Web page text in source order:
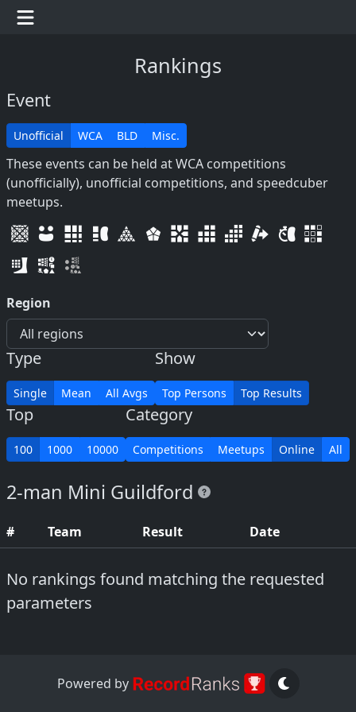
Rankings
Event
Unofficial WCA BLD Misc.
These events can be held at WCA competitions
(unofficially), unofficial competitions, and speedcuber
meetups.
Region
Type
Single Mean All Avgs
Show
Top Persons Top Results
Top
100 1000 10000
Category
Competitions Meetups Online All
2-man Mini Guildford
# Team Result Date
No rankings found matching the requested
parameters
Powered by